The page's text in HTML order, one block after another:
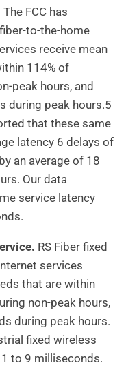
The FCC has
to-the-home
receive mean
114% of
peak hours, and
during peak hours.5
that these same
latency 6 delays of
an average of 18
Our data
service latency
RS Fiber fixed
services
that are within
non-peak hours,
during peak hours.
fixed wireless
to 9 milliseconds.